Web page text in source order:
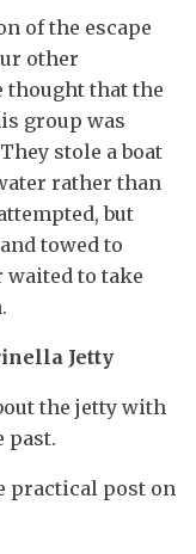
of the escape
other
thought that the
group was
stole a boat
rather than
but
towed to
waited to take
Jetty
the jetty with
past.
practical post on